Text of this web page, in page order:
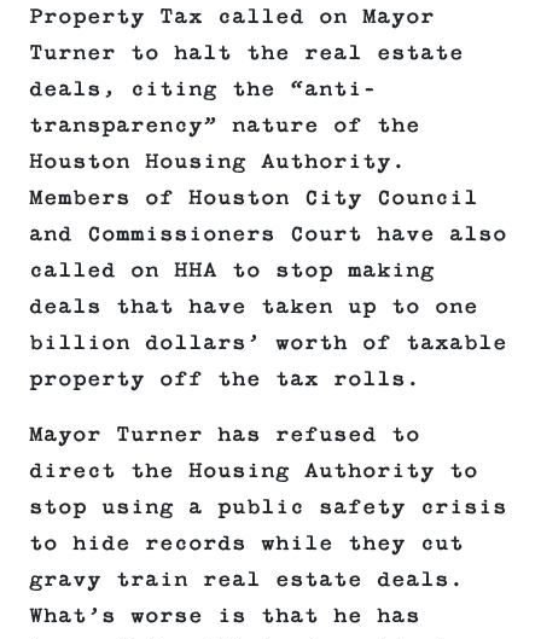
Property Tax called on Mayor
Turner to halt the real estate
deals, citing the “anti-
transparency” nature of the
Houston Housing Authority.
Members of Houston City Council
and Commissioners Court have also
called on HHA to stop making
deals that have taken up to one
billion dollars’ worth of taxable
property off the tax rolls.
Mayor Turner has refused to
direct the Housing Authority to
stop using a public safety crisis
to hide records while they cut
gravy train real estate deals.
What’s worse is that he has